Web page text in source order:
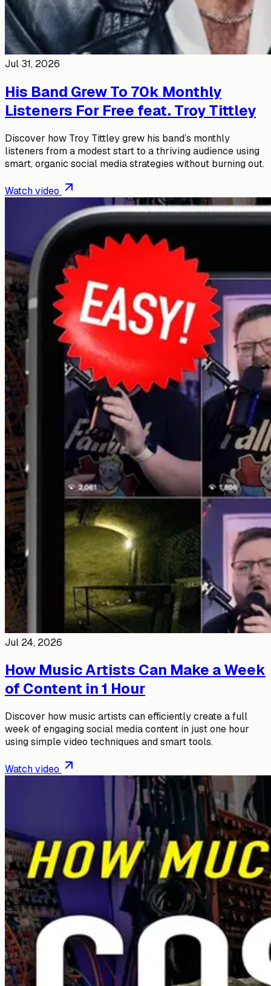
Jul 31, 2026
His Band Grew To 70k Monthly
Listeners For Free feat. Troy Tittley
Discover how Troy Tittley grew his band’s monthly
listeners from a modest start to a thriving audience using
smart, organic social media strategies without burning out.
Watch video
Jul 24, 2026
How Music Artists Can Make a Week
of Content in 1 Hour
Discover how music artists can efficiently create a full
week of engaging social media content in just one hour
using simple video techniques and smart tools.
Watch video